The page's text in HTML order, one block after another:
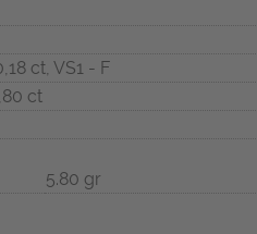
ct, VS1 - F
ct
5.80 gr